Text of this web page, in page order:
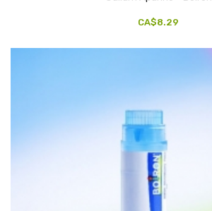
CA$8.29